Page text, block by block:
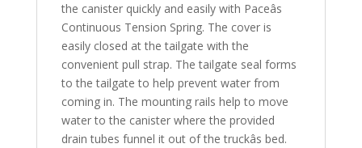
the canister quickly and easily with Paceâs
Continuous Tension Spring. The cover is
easily closed at the tailgate with the
convenient pull strap. The tailgate seal forms
to the tailgate to help prevent water from
coming in. The mounting rails help to move
water to the canister where the provided
drain tubes funnel it out of the truckâs bed.